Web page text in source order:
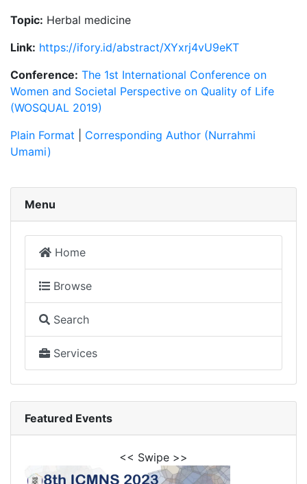
Topic: Herbal medicine
Link: https://ifory.id/abstract/XYxrj4vU9eKT
Conference: The 1st International Conference on
Women and Societal Perspective on Quality of Life
(WOSQUAL 2019)
Plain Format
Corresponding Author (Nurrahmi
Umami)
Menu
Home
Browse
Search
Services
Featured Events
<< Swipe >>